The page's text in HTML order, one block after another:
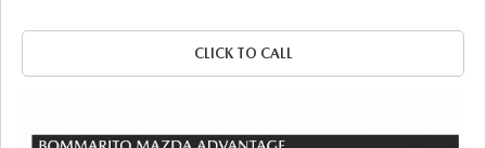
CLICK TO CALL